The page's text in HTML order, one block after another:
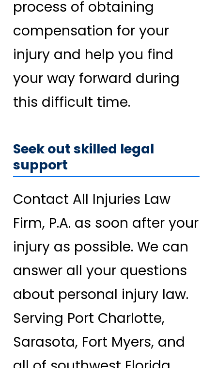
process of obtaining
compensation for your
injury and help you find
your way forward during
this difficult time.
Seek out skilled legal
support
Contact All Injuries Law
Firm, P.A. as soon after your
injury as possible. We can
answer all your questions
about personal injury law.
Serving Port Charlotte,
Sarasota, Fort Myers, and